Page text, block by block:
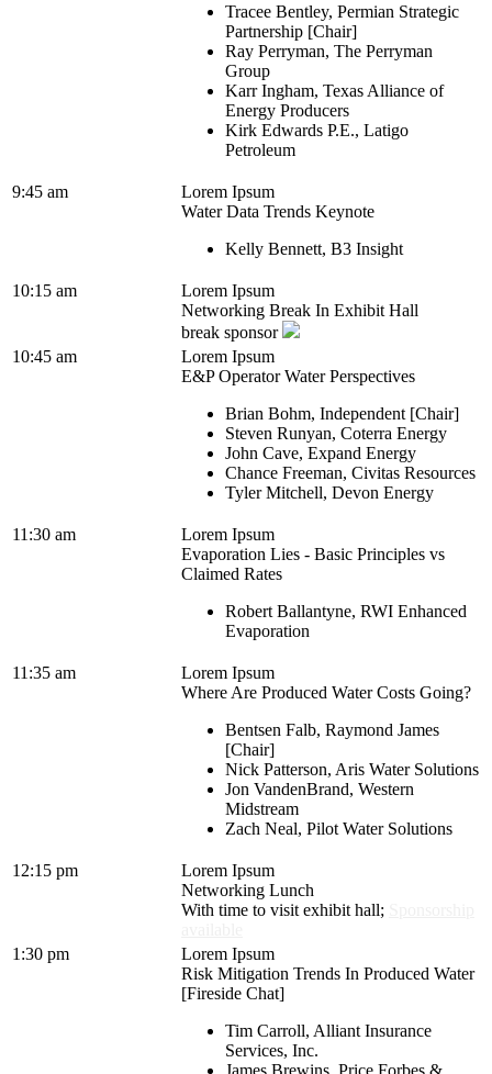
Tracee Bentley, Permian Strategic
Partnership [Chair]
Ray Perryman, The Perryman
Group
Karr Ingham, Texas Alliance of
Energy Producers
Kirk Edwards P.E., Latigo
Petroleum
9:45 am
Lorem Ipsum
Water Data Trends Keynote
Kelly Bennett, B3 Insight
10:15 am
Lorem Ipsum
Networking Break In Exhibit Hall
break sponsor
10:45 am
Lorem Ipsum
E&P Operator Water Perspectives
Brian Bohm, Independent [Chair]
Steven Runyan, Coterra Energy
John Cave, Expand Energy
Chance Freeman, Civitas Resources
Tyler Mitchell, Devon Energy
11:30 am
Lorem Ipsum
Evaporation Lies - Basic Principles vs
Claimed Rates
Robert Ballantyne, RWI Enhanced
Evaporation
11:35 am
Lorem Ipsum
Where Are Produced Water Costs Going?
Bentsen Falb, Raymond James
[Chair]
Nick Patterson, Aris Water Solutions
Jon VandenBrand, Western
Midstream
Zach Neal, Pilot Water Solutions
12:15 pm
Lorem Ipsum
Networking Lunch
With time to visit exhibit hall;
1:30 pm
Lorem Ipsum
Risk Mitigation Trends In Produced Water
[Fireside Chat]
Tim Carroll, Alliant Insurance
Services, Inc.
James Brewins, Price Forbes &